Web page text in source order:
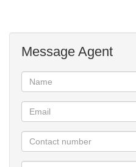
Message Agent